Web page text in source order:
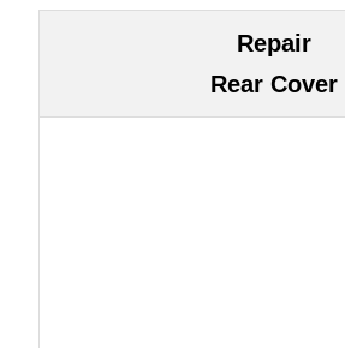
Repair
Rear Cover